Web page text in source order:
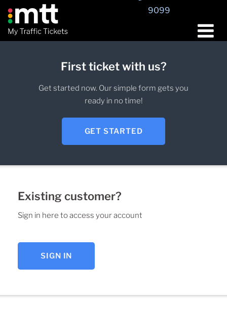
9099
First ticket with us?
Get started now. Our simple form gets you
ready in no time!
GET STARTED
Existing customer?
Sign in here to access your account
SIGN IN